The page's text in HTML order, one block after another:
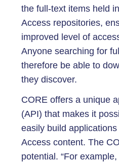
the full-text items held
Access repositories,
improved level of
Anyone searching for
therefore be able to
they discover.
CORE offers a unique
(API) that makes it
easily build
Access content. The
potential. “For